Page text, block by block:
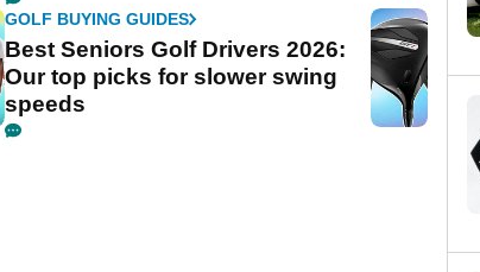
GOLF BUYING GUIDES
Best Seniors Golf Drivers 2026:
Our top picks for slower swing
speeds